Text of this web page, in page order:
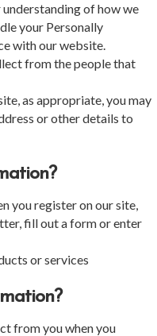
of how we
your Personally
with our website.
from the people that
as appropriate, you may
or other details to
you register on our site,
fill out a form or enter
or services
from you when you